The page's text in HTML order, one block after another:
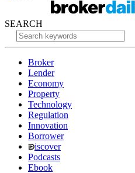
SEARCH
Broker
Lender
Economy
Property
Technology
Regulation
Innovation
Borrower
iscover
Podcasts
Ebook